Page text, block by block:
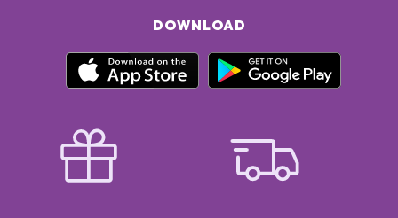
DOWNLOAD